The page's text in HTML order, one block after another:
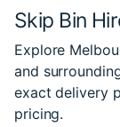
Skip Bin
Explore
and
exact delivery
pricing.